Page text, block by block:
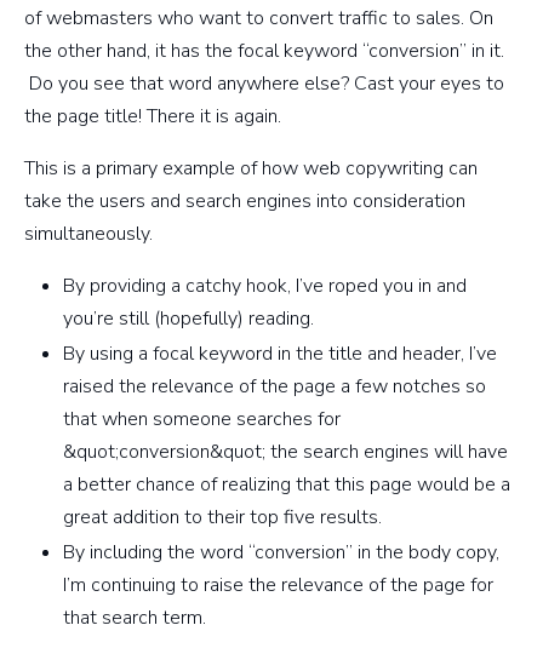
of webmasters who want to convert traffic to sales. On
the other hand, it has the focal keyword “conversion” in it.
Do you see that word anywhere else? Cast your eyes to
the page title! There it is again.
This is a primary example of how web copywriting can
take the users and search engines into consideration
simultaneously.
By providing a catchy hook, I’ve roped you in and
you’re still (hopefully) reading.
By using a focal keyword in the title and header, I’ve
raised the relevance of the page a few notches so
that when someone searches for
&quot;conversion&quot; the search engines will have
a better chance of realizing that this page would be a
great addition to their top five results.
By including the word “conversion” in the body copy,
I’m continuing to raise the relevance of the page for
that search term.